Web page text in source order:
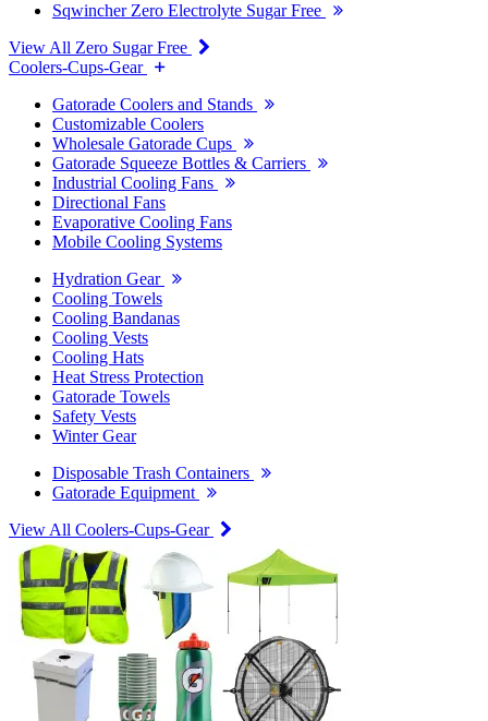
Sqwincher Zero Electrolyte Sugar Free
View All Zero Sugar Free
Coolers-Cups-Gear
Gatorade Coolers and Stands
Customizable Coolers
Wholesale Gatorade Cups
Gatorade Squeeze Bottles & Carriers
Industrial Cooling Fans
Directional Fans
Evaporative Cooling Fans
Mobile Cooling Systems
Hydration Gear
Cooling Towels
Cooling Bandanas
Cooling Vests
Cooling Hats
Heat Stress Protection
Gatorade Towels
Safety Vests
Winter Gear
Disposable Trash Containers
Gatorade Equipment
View All Coolers-Cups-Gear